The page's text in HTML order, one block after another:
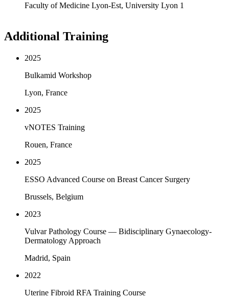
Faculty of Medicine Lyon-Est, University Lyon 1
Additional Training
2025
Bulkamid Workshop
Lyon, France
2025
vNOTES Training
Rouen, France
2025
ESSO Advanced Course on Breast Cancer Surgery
Brussels, Belgium
2023
Vulvar Pathology Course — Bidisciplinary Gynaecology-
Dermatology Approach
Madrid, Spain
2022
Uterine Fibroid RFA Training Course